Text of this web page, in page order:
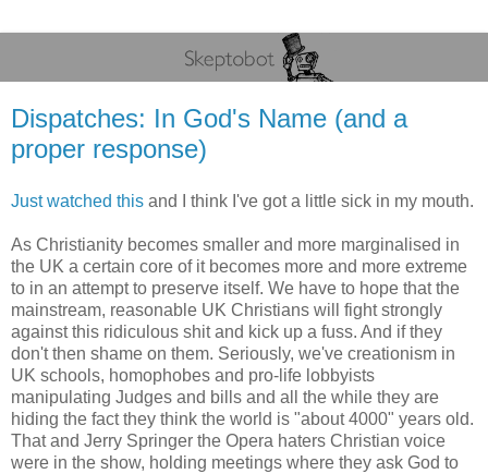
Dispatches: In God's Name (and a
proper response)
Just watched this and I think I've got a little sick in my mouth.
As Christianity becomes smaller and more marginalised in
the UK a certain core of it becomes more and more extreme
to in an attempt to preserve itself. We have to hope that the
mainstream, reasonable UK Christians will fight strongly
against this ridiculous shit and kick up a fuss. And if they
don't then shame on them. Seriously, we've creationism in
UK schools, homophobes and pro-life lobbyists
manipulating Judges and bills and all the while they are
hiding the fact they think the world is "about 4000" years old.
That and Jerry Springer the Opera haters Christian voice
were in the show, holding meetings where they ask God to